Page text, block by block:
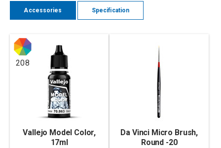
Accessories Specification
208
Vallejo Model Color,
17ml
Da Vinci Micro Brush,
Round -20